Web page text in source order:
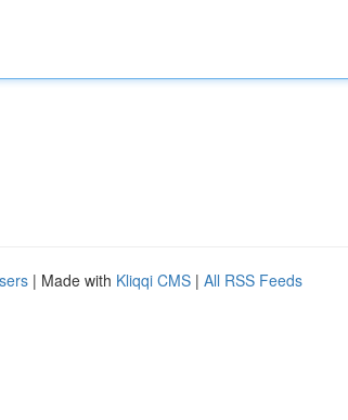
| Made with Kliqqi CMS | All RSS Feeds